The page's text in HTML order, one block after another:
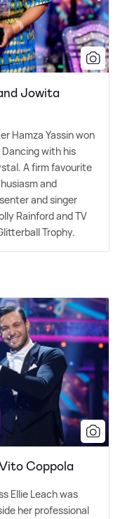
Jowita
Hamza Yassin won
with his
A firm favourite
and
and singer
Rainford and TV
Trophy.
Coppola
Ellie Leach was
her professional